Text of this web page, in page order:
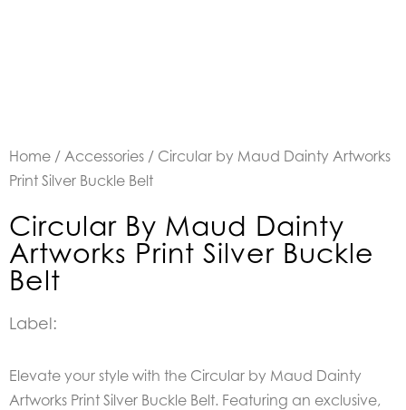
Home / Accessories / Circular by Maud Dainty Artworks
Print Silver Buckle Belt
Circular By Maud Dainty
Artworks Print Silver Buckle
Belt
Label:
Elevate your style with the Circular by Maud Dainty
Artworks Print Silver Buckle Belt. Featuring an exclusive,